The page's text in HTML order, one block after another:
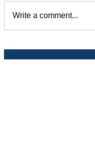
Write a comment...